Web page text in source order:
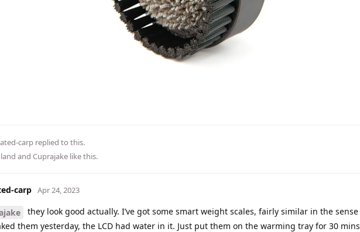
carp replied to this.
and Cuprajake like this.
carp Apr 24, 2023
they look good actually. I’ve got some smart weight scales, fairly similar in the sense
them yesterday, the LCD had water in it. Just put them on the warming tray for 30